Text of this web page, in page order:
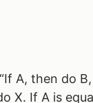
A, then do
X. If A is